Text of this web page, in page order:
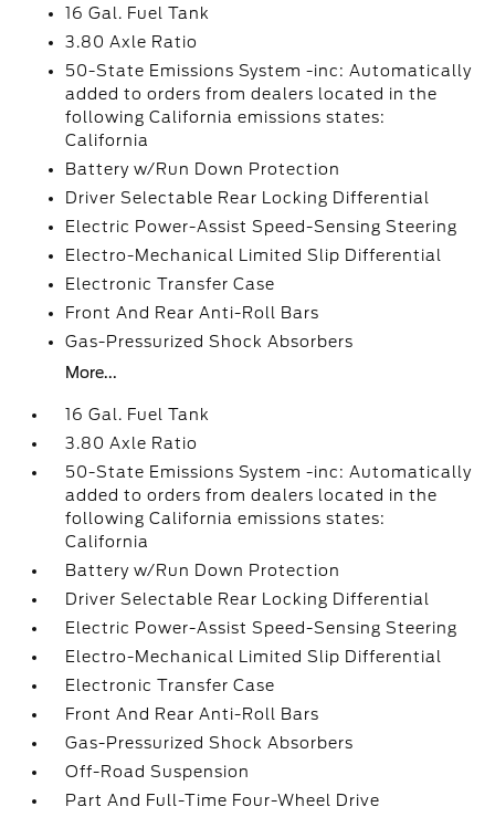
16 Gal. Fuel Tank
3.80 Axle Ratio
50-State Emissions System -inc: Automatically
added to orders from dealers located in the
following California emissions states:
California
Battery w/Run Down Protection
Driver Selectable Rear Locking Differential
Electric Power-Assist Speed-Sensing Steering
Electro-Mechanical Limited Slip Differential
Electronic Transfer Case
Front And Rear Anti-Roll Bars
Gas-Pressurized Shock Absorbers
More...
16 Gal. Fuel Tank
3.80 Axle Ratio
50-State Emissions System -inc: Automatically
added to orders from dealers located in the
following California emissions states:
California
Battery w/Run Down Protection
Driver Selectable Rear Locking Differential
Electric Power-Assist Speed-Sensing Steering
Electro-Mechanical Limited Slip Differential
Electronic Transfer Case
Front And Rear Anti-Roll Bars
Gas-Pressurized Shock Absorbers
Off-Road Suspension
Part And Full-Time Four-Wheel Drive